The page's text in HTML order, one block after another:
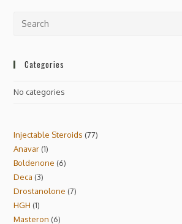
Categories
No categories
Injectable Steroids 77
Anavar 1
Boldenone 6
Deca 3
Drostanolone 7
HGH 1
Masteron 6